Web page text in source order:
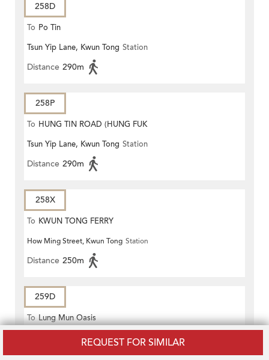
REQUEST FOR SIMILAR
258D
To Po Tin
Tsun Yip Lane, Kwun Tong Station
Distance 290m
258P
To HUNG TIN ROAD (HUNG FUK
ESTATE)
Tsun Yip Lane, Kwun Tong Station
Distance 290m
258X
To KWUN TONG FERRY
How Ming Street, Kwun Tong Station
Distance 250m
259D
To Lung Mun Oasis
Tsun Yip Lane, Kwun Tong Station
Distance 290m